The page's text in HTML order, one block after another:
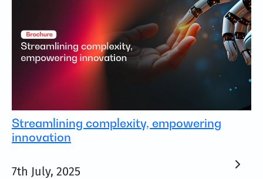
Streamlining complexity, empowering
innovation
7th July, 2025